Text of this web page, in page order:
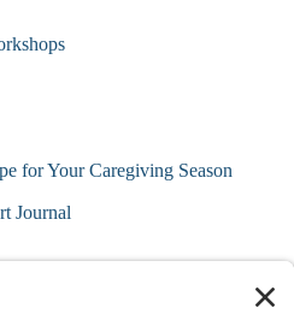
for Your Caregiving Season
Journal